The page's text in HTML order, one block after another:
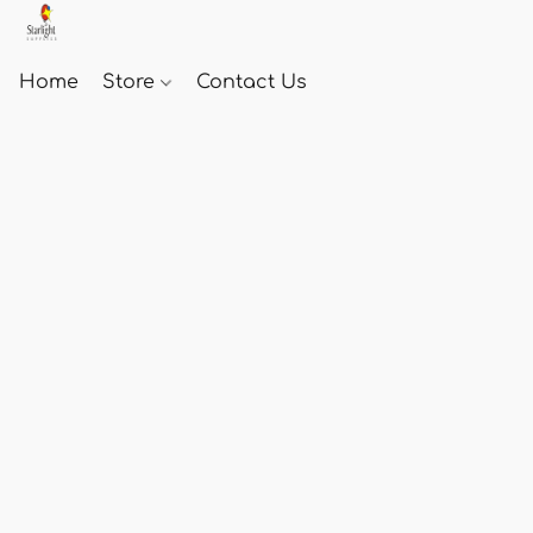
Home Store Contact Us